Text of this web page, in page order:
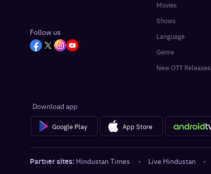
Follow us
Movies
Shows
Language
Genre
New OTT Releases
Download app
Google Play App Store
Partner sites: Hindustan Times · Live Hindustan ·